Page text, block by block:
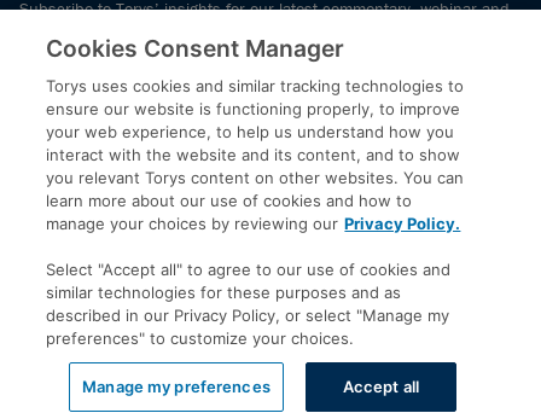
Subscribe to Torys’ insights for our latest commentary, webinar and
events schedule and more.
© 2026 Torys LLP. All rights reserved.
Privacy Policy
Copyright
Disclaimer
Accessibility
LinkedIn
Cookies Consent Manager
Torys uses cookies and similar tracking technologies to
ensure our website is functioning properly, to improve
your web experience, to help us understand how you
interact with the website and its content, and to show
you relevant Torys content on other websites. You can
learn more about our use of cookies and how to
manage your choices by reviewing our Privacy Policy.
Select "Accept all" to agree to our use of cookies and
similar technologies for these purposes and as
described in our Privacy Policy, or select "Manage my
preferences" to customize your choices.
Manage my preferences Accept all